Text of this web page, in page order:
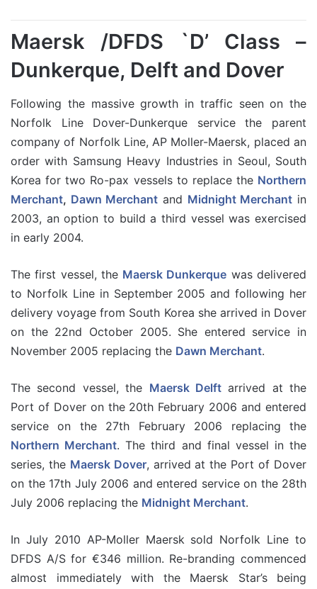
Maersk /DFDS `D’ Class –
Dunkerque, Delft and Dover
Following the massive growth in traffic seen on the
Norfolk Line Dover-Dunkerque service the parent
company of Norfolk Line, AP Moller-Maersk, placed an
order with Samsung Heavy Industries in Seoul, South
Korea for two Ro-pax vessels to replace the Northern
Merchant, Dawn Merchant and Midnight Merchant in
2003, an option to build a third vessel was exercised
in early 2004.
The first vessel, the Maersk Dunkerque was delivered
to Norfolk Line in September 2005 and following her
delivery voyage from South Korea she arrived in Dover
on the 22nd October 2005. She entered service in
November 2005 replacing the Dawn Merchant.
The second vessel, the Maersk Delft arrived at the
Port of Dover on the 20th February 2006 and entered
service on the 27th February 2006 replacing the
Northern Merchant. The third and final vessel in the
series, the Maersk Dover, arrived at the Port of Dover
on the 17th July 2006 and entered service on the 28th
July 2006 replacing the Midnight Merchant.
In July 2010 AP-Moller Maersk sold Norfolk Line to
DFDS A/S for €346 million. Re-branding commenced
almost immediately with the Maersk Star’s being